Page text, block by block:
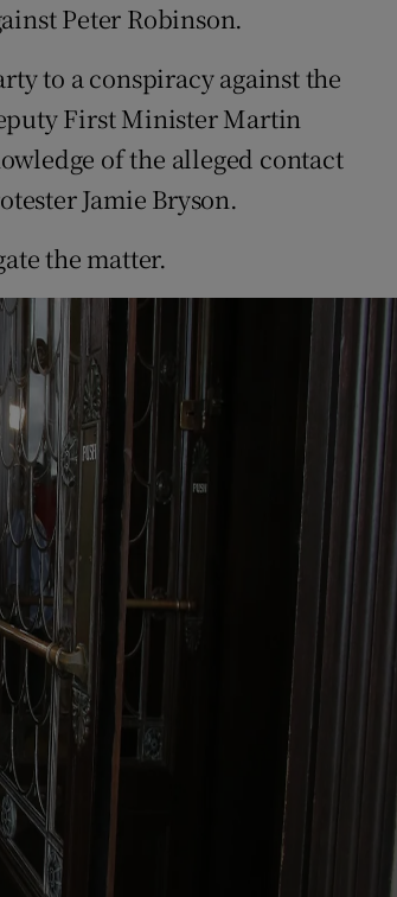
Peter Robinson.
to a conspiracy against the
First Minister Martin
of the alleged contact
Jamie Bryson.
the matter.